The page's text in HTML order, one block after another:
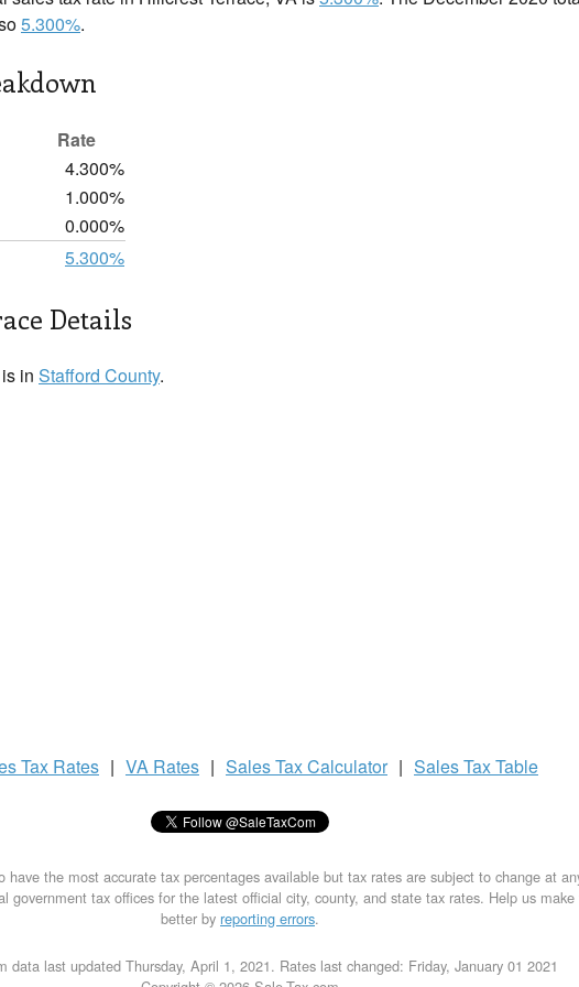
5.300%.
Rate
4.300%
1.000%
0.000%
5.300%
Details
in Stafford County.
Tax Rates | VA Rates | Sales TaxCalculator | Sales TaxTable
have the most accurate tax percentages available but tax rates are subject to change at
government tax offices for the latest official city, county, and state tax rates. Help us
better by reporting errors.
data last updated Thursday, April 1, 2021. Rates last changed: Friday, January 01 2021